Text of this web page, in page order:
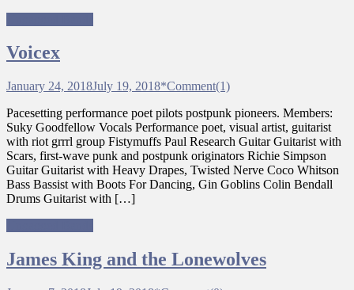
Voicex
January 24, 2018July 19, 2018*Comment(1)
Pacesetting performance poet pilots postpunk pioneers. Members:
Suky Goodfellow Vocals Performance poet, visual artist, guitarist
with riot grrrl group Fistymuffs Paul Research Guitar Guitarist with
Scars, first-wave punk and postpunk originators Richie Simpson
Guitar Guitarist with Heavy Drapes, Twisted Nerve Coco Whitson
Bass Bassist with Boots For Dancing, Gin Goblins Colin Bendall
Drums Guitarist with […]
James King and the Lonewolves